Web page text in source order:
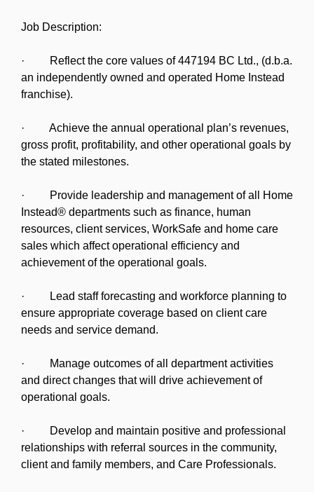
Job Description:
· Reflect the core values of 447194 BC Ltd., (d.b.a.
an independently owned and operated Home Instead
franchise).
· Achieve the annual operational plan’s revenues,
gross profit, profitability, and other operational goals by
the stated milestones.
· Provide leadership and management of all Home
Instead® departments such as finance, human
resources, client services, WorkSafe and home care
sales which affect operational efficiency and
achievement of the operational goals.
· Lead staff forecasting and workforce planning to
ensure appropriate coverage based on client care
needs and service demand.
· Manage outcomes of all department activities
and direct changes that will drive achievement of
operational goals.
· Develop and maintain positive and professional
relationships with referral sources in the community,
client and family members, and Care Professionals.